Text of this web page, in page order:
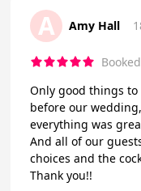
A Amy Hall
Only good things
before our
everything was
And all of our
choices and the
Thank you!!